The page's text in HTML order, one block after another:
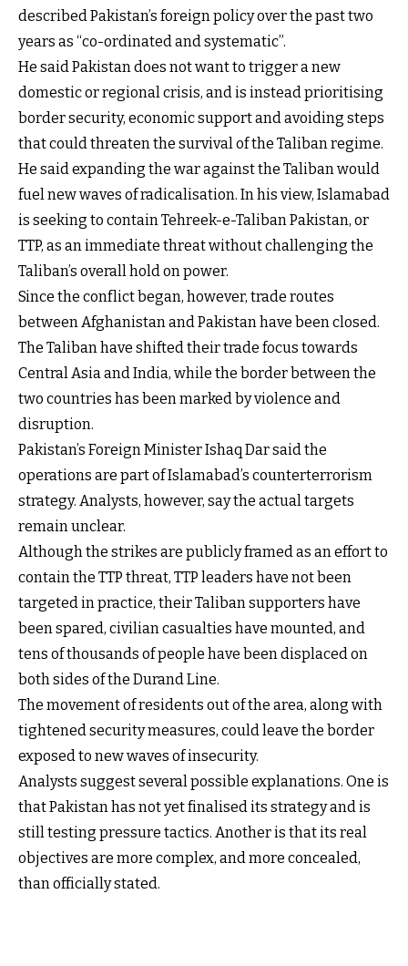
described Pakistan’s foreign policy over the past two
years as “co-ordinated and systematic”.
He said Pakistan does not want to trigger a new
domestic or regional crisis, and is instead prioritising
border security, economic support and avoiding steps
that could threaten the survival of the Taliban regime.
He said expanding the war against the Taliban would
fuel new waves of radicalisation. In his view, Islamabad
is seeking to contain Tehreek-e-Taliban Pakistan, or
TTP, as an immediate threat without challenging the
Taliban’s overall hold on power.
Since the conflict began, however, trade routes
between Afghanistan and Pakistan have been closed.
The Taliban have shifted their trade focus towards
Central Asia and India, while the border between the
two countries has been marked by violence and
disruption.
Pakistan’s Foreign Minister Ishaq Dar said the
operations are part of Islamabad’s counterterrorism
strategy. Analysts, however, say the actual targets
remain unclear.
Although the strikes are publicly framed as an effort to
contain the TTP threat, TTP leaders have not been
targeted in practice, their Taliban supporters have
been spared, civilian casualties have mounted, and
tens of thousands of people have been displaced on
both sides of the Durand Line.
The movement of residents out of the area, along with
tightened security measures, could leave the border
exposed to new waves of insecurity.
Analysts suggest several possible explanations. One is
that Pakistan has not yet finalised its strategy and is
still testing pressure tactics. Another is that its real
objectives are more complex, and more concealed,
than officially stated.